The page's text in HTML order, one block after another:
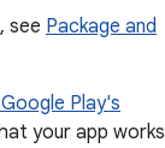
see Package and
Play's
your app works